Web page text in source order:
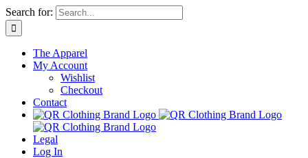
Skip
to
content
Search for:
The Apparel
My Account
Wishlist
Checkout
Contact
Legal
Log In